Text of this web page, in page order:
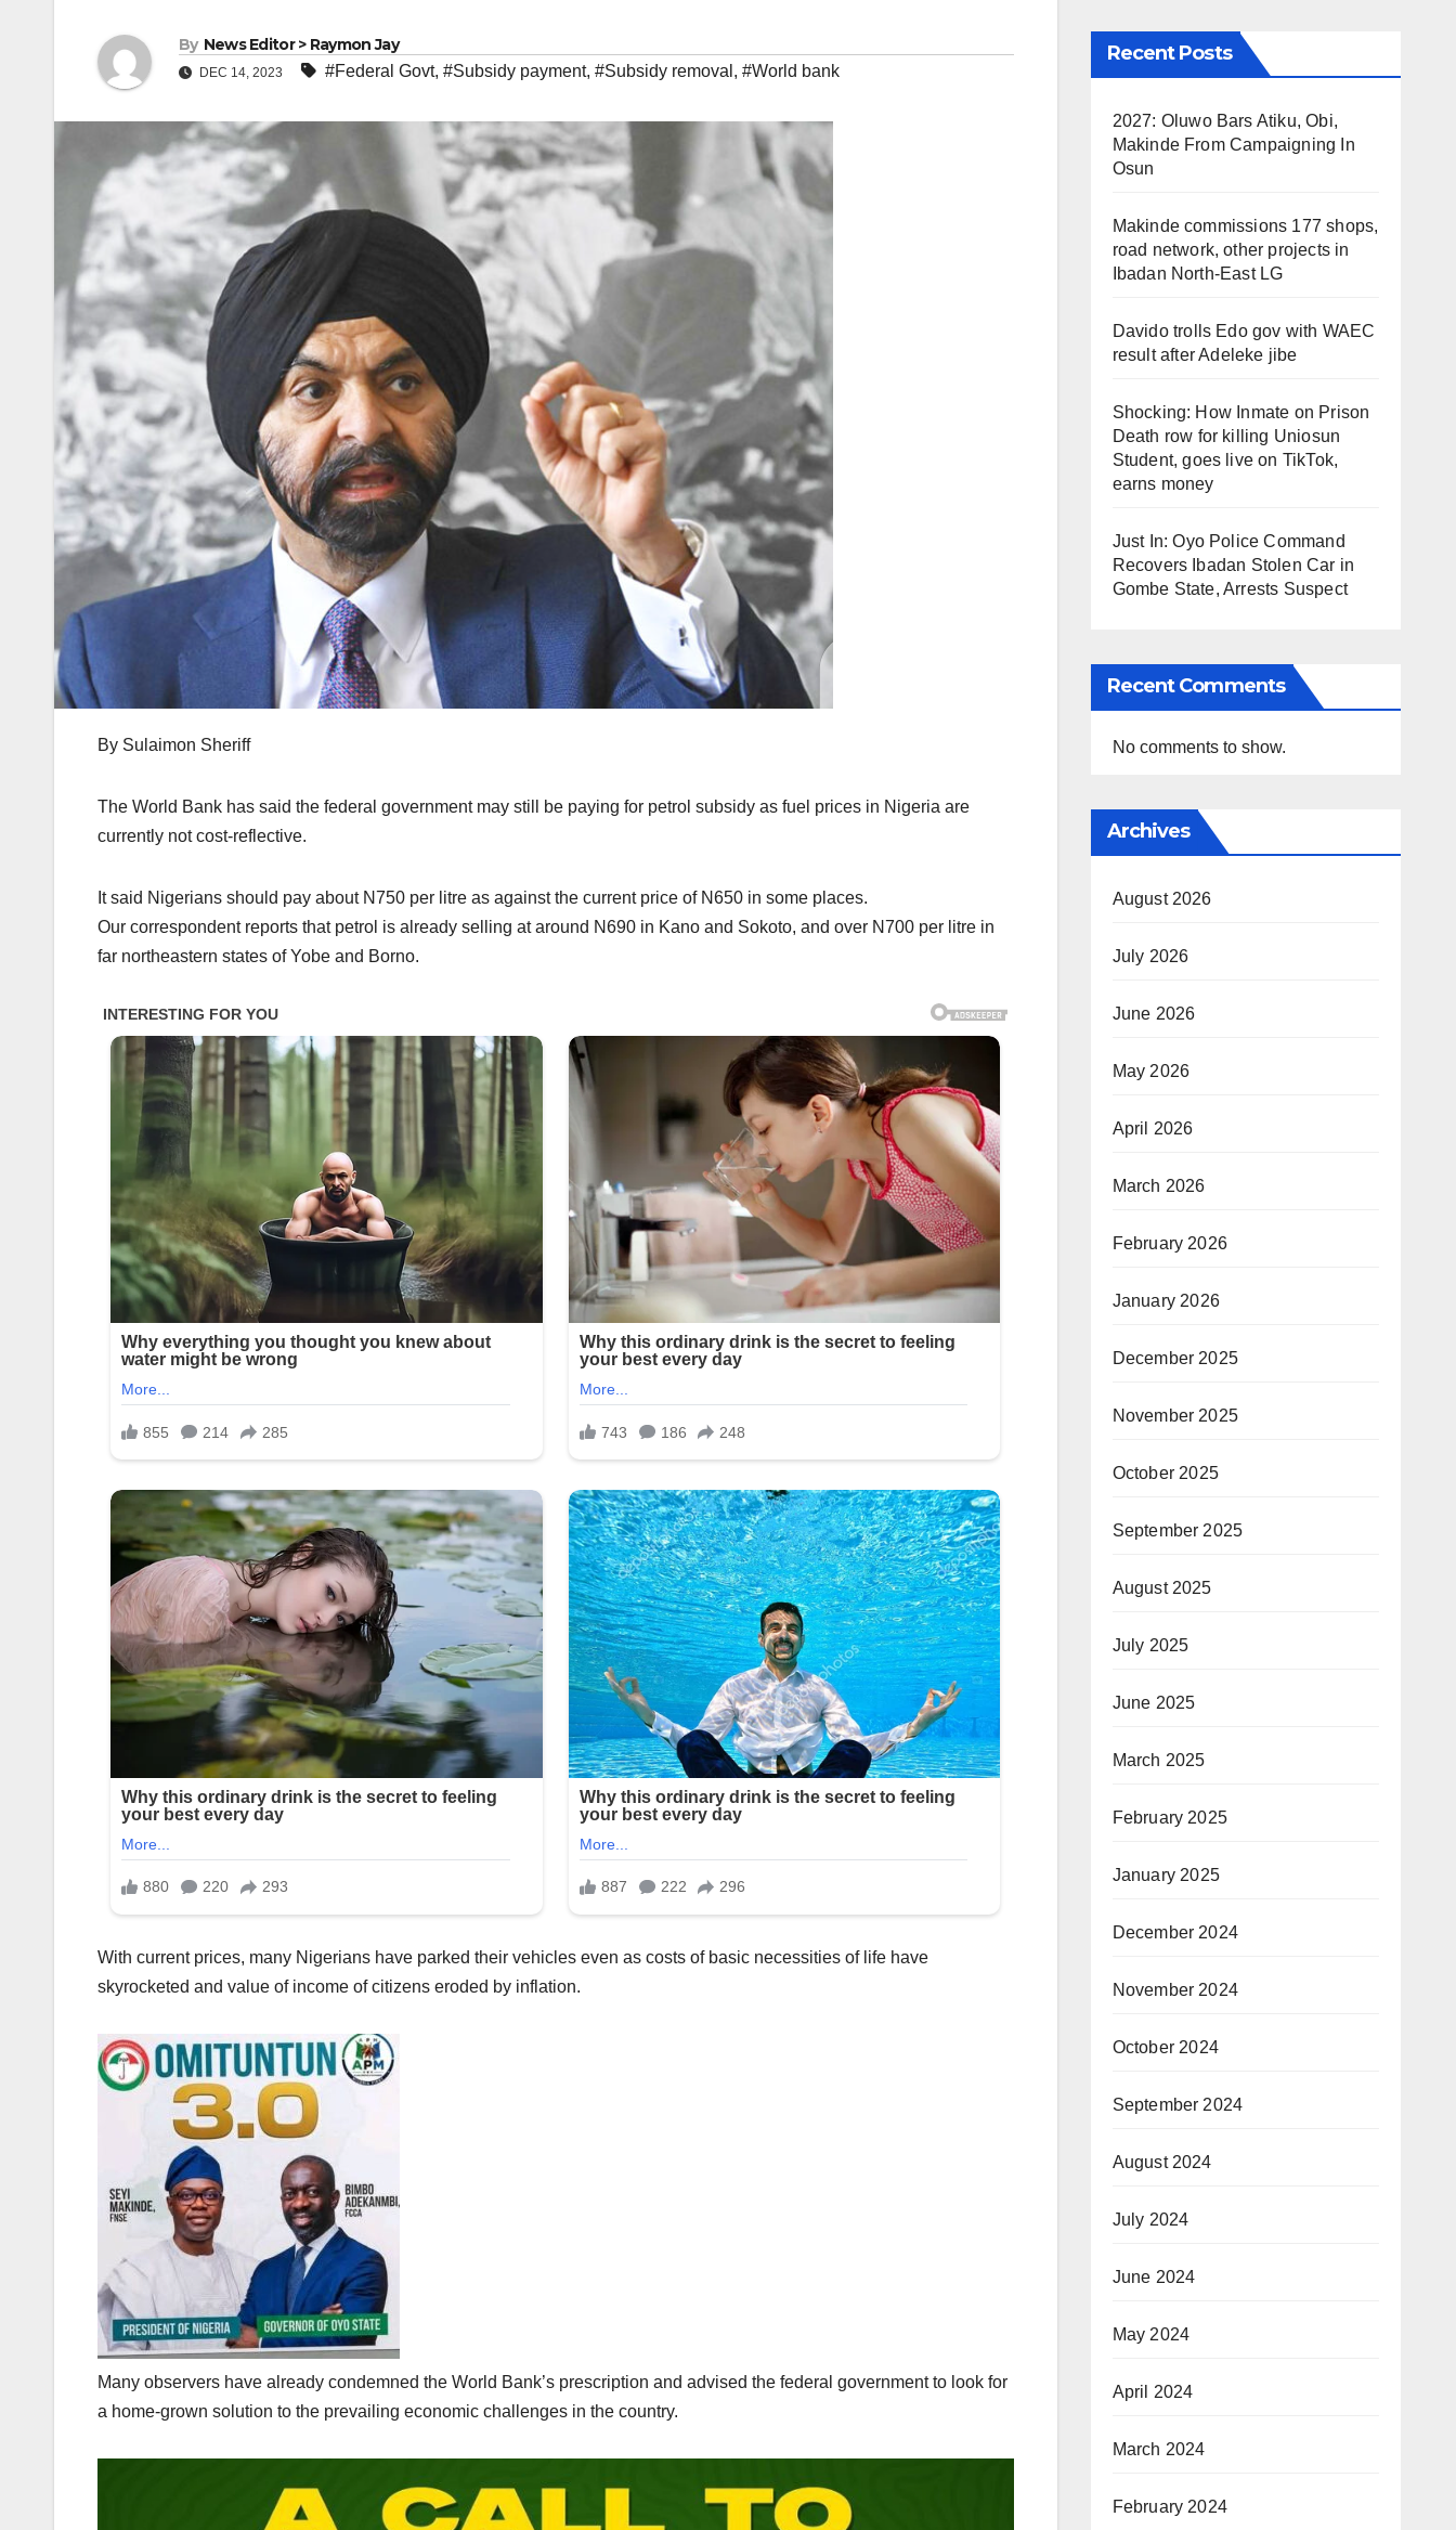
By News Editor > Raymon Jay
DEC 14, 2023 #Federal Govt, #Subsidy payment, #Subsidy removal , #World bank
By Sulaimon Sheriff
The World Bank has said the federal government may still be paying for petrol subsidy as fuel prices in Nigeria are
currently not cost-reflective.
It said Nigerians should pay about N750 per litre as against the current price of N650 in some places.
Our correspondent reports that petrol is already selling at around N690 in Kano and Sokoto, and over N700 per litre in
far northeastern states of Yobe and Borno.
With current prices, many Nigerians have parked their vehicles even as costs of basic necessities of life have
skyrocketed and value of income of citizens eroded by inflation.
Many observers have already condemned the World Bank’s prescription and advised the federal government to look for
a home-grown solution to the prevailing economic challenges in the country.
Recent Posts
2027: Oluwo Bars Atiku, Obi,
Makinde From Campaigning In
Osun
Makinde commissions 177 shops,
road network, other projects in
Ibadan North-East LG
Davido trolls Edo gov with WAEC
result after Adeleke jibe
Shocking: How Inmate on Prison
Death row for killing Uniosun
Student, goes live on TikTok,
earns money
Just In: Oyo Police Command
Recovers Ibadan Stolen Car in
Gombe State, Arrests Suspect
Recent Comments
No comments to show.
Archives
August 2026
July 2026
June 2026
May 2026
April 2026
March 2026
February 2026
January 2026
December 2025
November 2025
October 2025
September 2025
August 2025
July 2025
June 2025
March 2025
February 2025
January 2025
December 2024
November 2024
October 2024
September 2024
August 2024
July 2024
June 2024
May 2024
April 2024
March 2024
February 2024